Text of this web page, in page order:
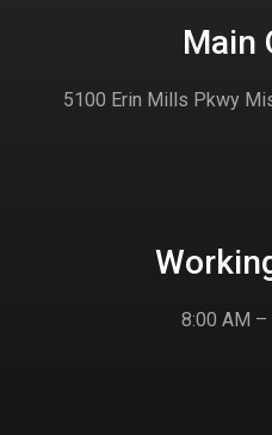
Main
5100 Erin Mills Pkwy
8:00 AM